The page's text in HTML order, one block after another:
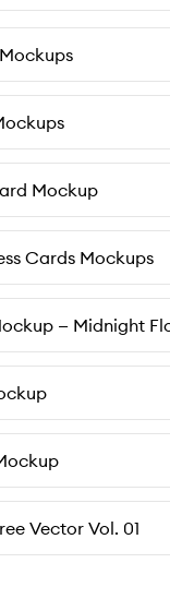
Mockup
Cards Mockups
— Midnight
Vector Vol. 01